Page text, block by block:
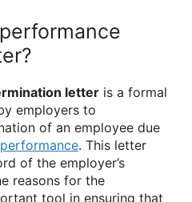
letter is a formal
employers to
of an employee due
. This letter
of the employer’s
reasons for the
tool in ensuring that